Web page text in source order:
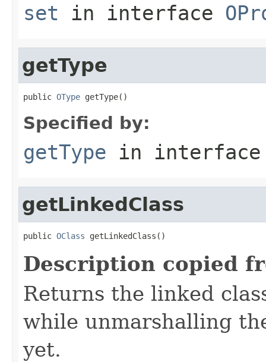
set in interface
getType
public OType getType()
Specified by:
getType in
getLinkedClass
public OClass getLinkedClass()
Description copied
Returns the linked
while unmarshalling
yet.